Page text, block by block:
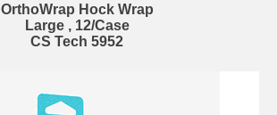
OrthoWrap Hock Wrap
Large , 12/Case
CS Tech 5952